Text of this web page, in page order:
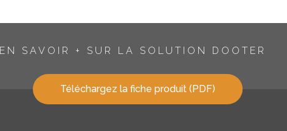
EN SAVOIR + SUR LA SOLUTION DOOTER
Téléchargez la fiche produit (PDF)